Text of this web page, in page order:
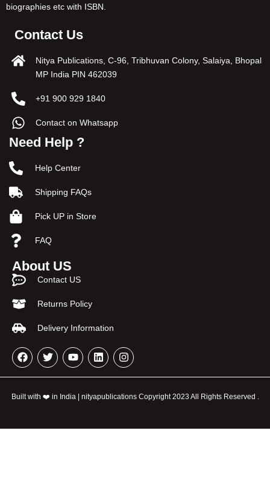
biographies etc with ISBN.
Contact Us
Nitya Publications, C-96, Tribhuvan Colony, Salaiya, Bhopal
MP India PIN 462039
+91 900 929 1840
Contact on Whatsapp
Need Help ?
Help Center
Shipping FAQs
Pick UP in Store
FAQ
About US
Contact US
Returns Policy
Delivery Information
Built with ❤️ in India | nityapublications Copyright 2023 All Rights Reserved .